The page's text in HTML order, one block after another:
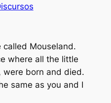
called Mouseland.
where all the little
were born and died.
same as you and I